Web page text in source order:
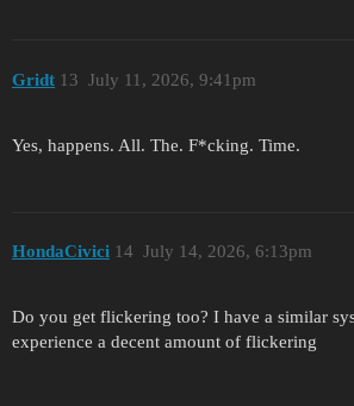
Gridt July 11, 2026, 9:41pm
13
Yes, happens. All. The. F*cking. Time.
HondaCivici July 14, 2026, 6:13pm
14
Do you get flickering too? I have a similar
experience a decent amount of flickering